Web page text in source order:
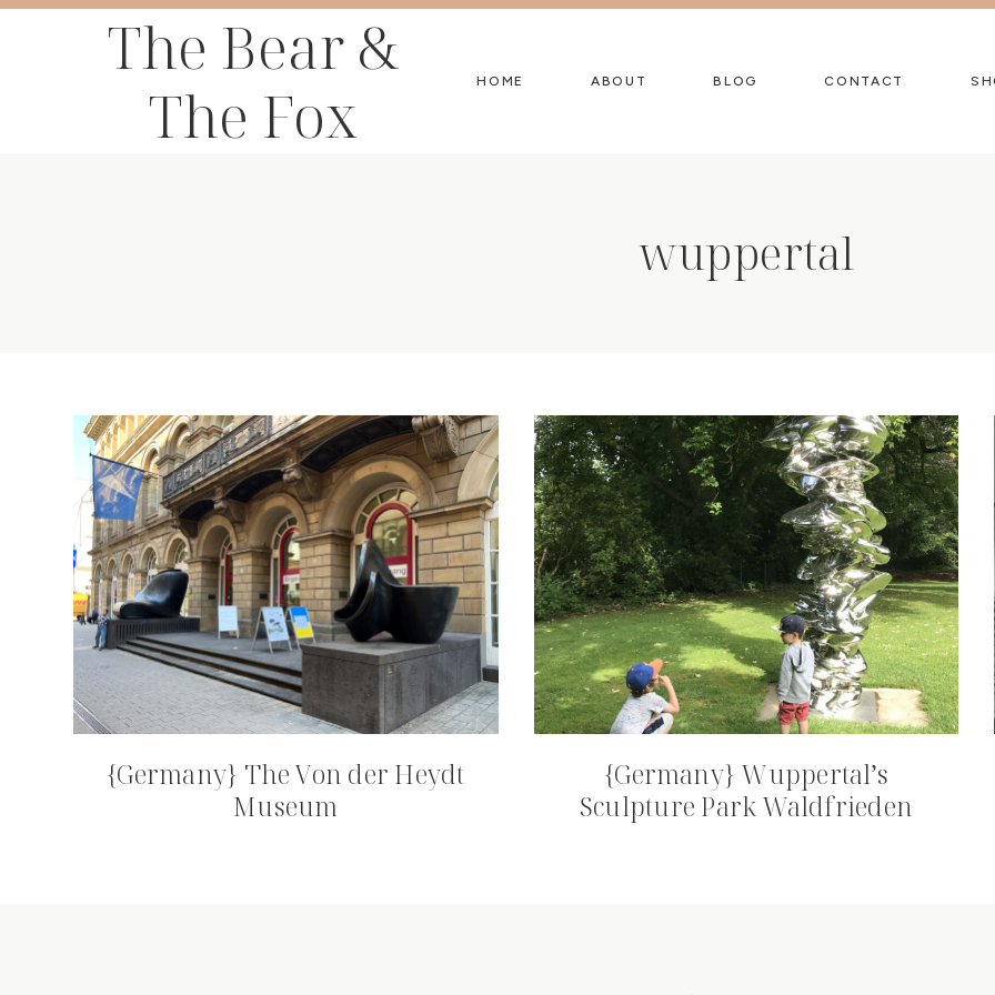
The Bear &
The Fox
HOME ABOUT BLOG CONTACT
wuppertal
{Germany} The Von der Heydt
Museum
{Germany} Wuppertal’s
Sculpture Park Waldfrieden